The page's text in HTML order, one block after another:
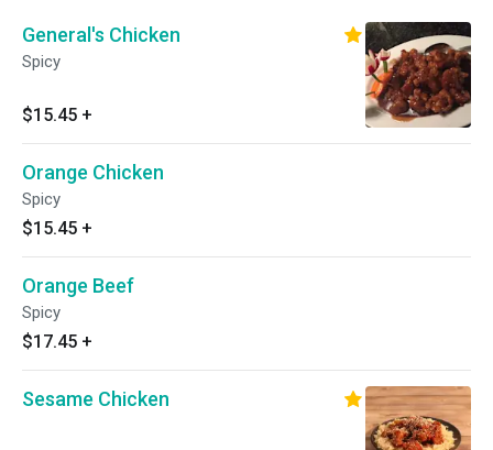
General's Chicken
Spicy
$15.45 +
Orange Chicken
Spicy
$15.45 +
Orange Beef
Spicy
$17.45 +
Sesame Chicken